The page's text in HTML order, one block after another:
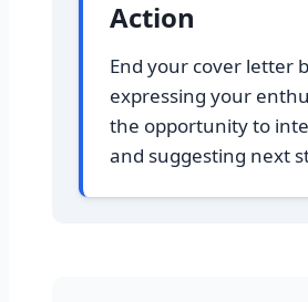
Action
End your cover letter
expressing your
the opportunity to
and suggesting next